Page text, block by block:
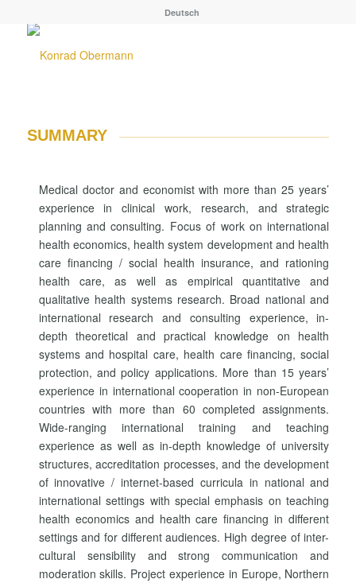
Deutsch
SUMMARY
Medical doctor and economist with more than 25 years’
experience in clinical work, research, and strategic
planning and consulting. Focus of work on international
health economics, health system development and health
care financing / social health insurance, and rationing
health care, as well as empirical quantitative and
qualitative health systems research. Broad national and
international research and consulting experience, in-
depth theoretical and practical knowledge on health
systems and hospital care, health care financing, social
protection, and policy applications. More than 15 years’
experience in international cooperation in non-European
countries with more than 60 completed assignments.
Wide-ranging international training and teaching
experience as well as in-depth knowledge of university
structures, accreditation processes, and the development
of innovative / internet-based curricula in national and
international settings with special emphasis on teaching
health economics and health care financing in different
settings and for different audiences. High degree of inter-
cultural sensibility and strong communication and
moderation skills. Project experience in Europe, Northern